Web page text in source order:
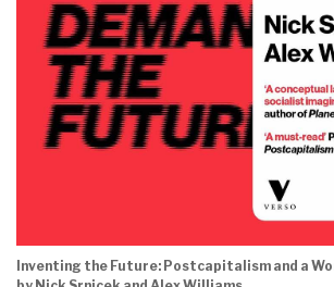
Inventing the Future: Postcapitalism and a